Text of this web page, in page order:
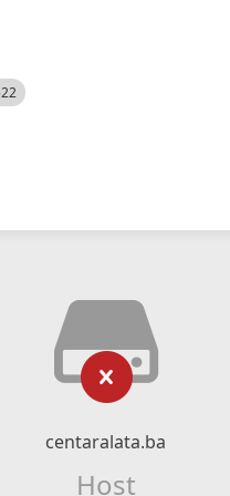
centaralata.ba
Host